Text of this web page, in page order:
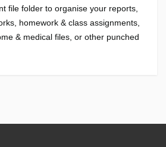
file folder to organise your reports,
homework & class assignments,
& medical files, or other punched